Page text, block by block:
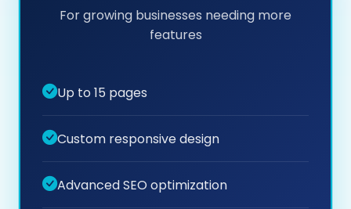
For growing businesses needing more
features
Up to 15 pages
Custom responsive design
Advanced SEO optimization